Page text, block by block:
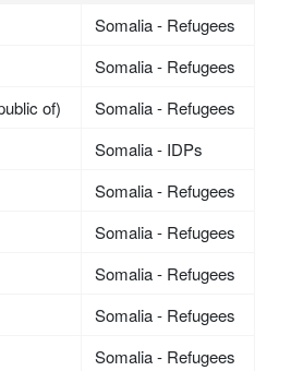
Somalia - Refugees
Somalia - Refugees
of)
Somalia - Refugees
Somalia - IDPs
Somalia - Refugees
Somalia - Refugees
Somalia - Refugees
Somalia - Refugees
Somalia - Refugees